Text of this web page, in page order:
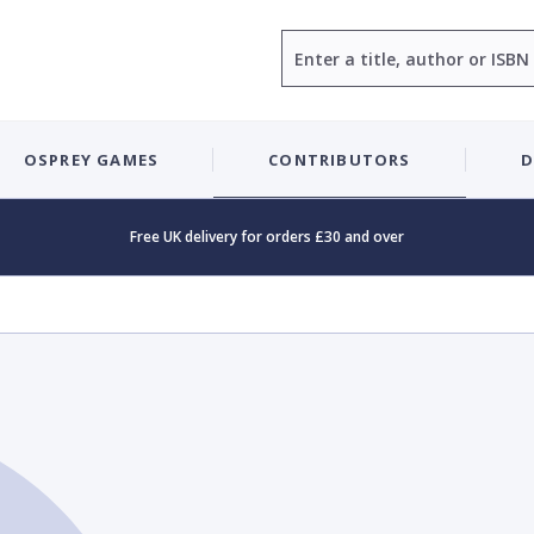
OSPREY GAMES CONTRIBUTORS
Free UK delivery for orders £30 and over